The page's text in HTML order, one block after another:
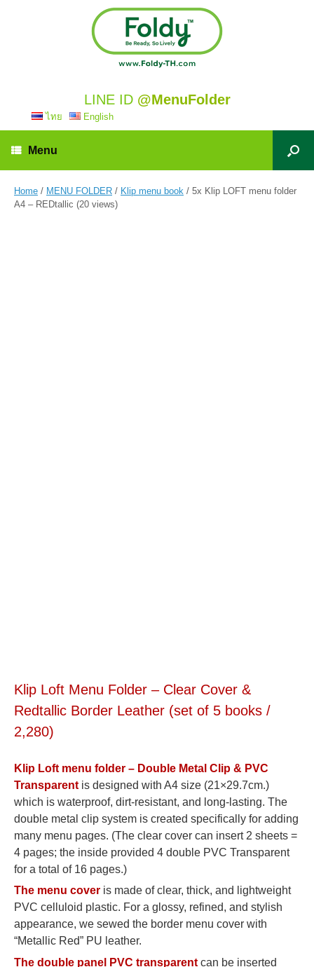
LINE ID @MenuFolder
ไทย English
Menu
Home / MENU FOLDER / Klip menu book / 5x Klip LOFT menu folder
A4 – REDtallic (20 views)
Klip Loft Menu Folder – Clear Cover &
Redtallic Border Leather (set of 5 books /
2,280)
Klip Loft menu folder – Double Metal Clip & PVC
Transparent is designed with A4 size (21×29.7cm.)
which is waterproof, dirt-resistant, and long-lasting. The
double metal clip system is created specifically for adding
many menu pages. (The clear cover can insert 2 sheets =
4 pages; the inside provided 4 double PVC Transparent
for a total of 16 pages.)
The menu cover is made of clear, thick, and lightweight
PVC celluloid plastic. For a glossy, refined, and stylish
appearance, we sewed the border menu cover with
“Metallic Red” PU leather.
The double panel PVC transparent can be inserted